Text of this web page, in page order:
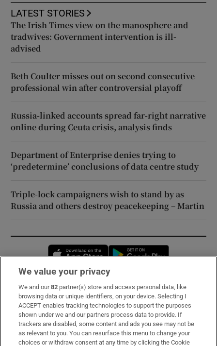
LATEST STORIES
The Irish Times view on the manosphere and
tradwives: Government intervention is ill-
advised
Beth Coulter misses out on second consecutive
professional win after controversial playoff
Russia-linked accounts spread far-right narrative
online during Ceuta crisis, analysis finds
Department of Enterprise denies trying to
‘predetermine’ conclusions of data centre study
Triple-lock campaigners wish to stand by as
Russia and others destroy peacekeeping – Martin
Opens in new window
Subscribe
Support
About Us
We value your privacy
We and our82 partner(s) store and access personal data, like
browsing data or unique identifiers, on your device. Selecting I
ACCEPT enables tracking technologies to support the purposes
shown under we and our partners process data to provide. If
trackers are disabled, some content and ads you see may not be
as relevant to you. You can resurface this menu to change your
choices or withdraw consent at any time by clicking the Cookie